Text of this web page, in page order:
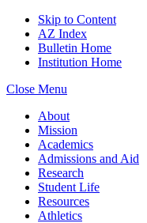
Skip to Content
AZ Index
Bulletin Home
Institution Home
Close Menu
About
Mission
Academics
Admissions and Aid
Research
Student Life
Resources
Athletics